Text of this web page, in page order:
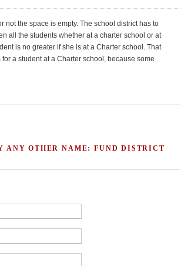
not the space is empty. The school district has to
all the students whether at a charter school or at
is no greater if she is at a Charter school. That
a student at a Charter school, because some
ANY OTHER NAME: FUND DISTRICT